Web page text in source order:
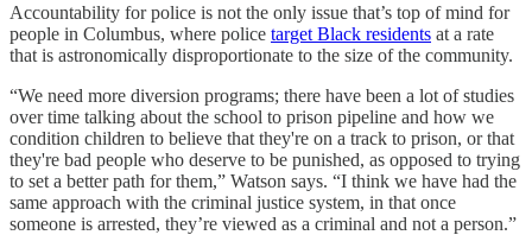
Accountability for police is not the only issue that’s top of mind for
people in Columbus, where police target Black residents at a rate
that is astronomically disproportionate to the size of the community.
“We need more diversion programs; there have been a lot of studies
over time talking about the school to prison pipeline and how we
condition children to believe that they're on a track to prison, or that
they're bad people who deserve to be punished, as opposed to trying
to set a better path for them,” Watson says. “I think we have had the
same approach with the criminal justice system, in that once
someone is arrested, they’re viewed as a criminal and not a person.”